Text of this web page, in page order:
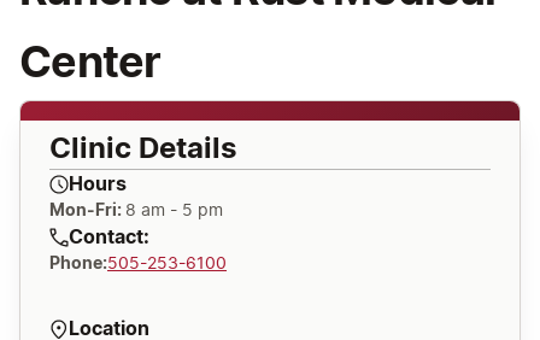
Center
Clinic Details
Hours
Mon-Fri: 8 am - 5 pm
Contact:
Phone:505-253-6100
Location